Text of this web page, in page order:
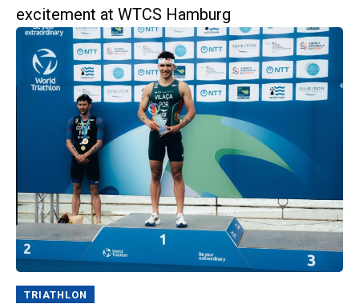
excitement at WTCS Hamburg
TRIATHLON